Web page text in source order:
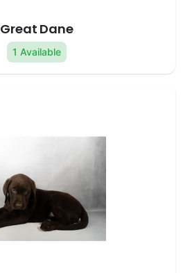
Great Dane
1 Available